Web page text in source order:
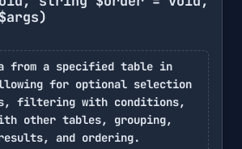
from a specified table in
allowing for optional selection
filtering with conditions,
other tables, grouping,
and ordering.